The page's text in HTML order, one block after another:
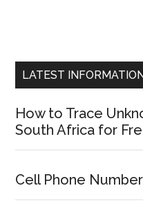
LATEST
How to Trace
South Africa for
Cell Phone